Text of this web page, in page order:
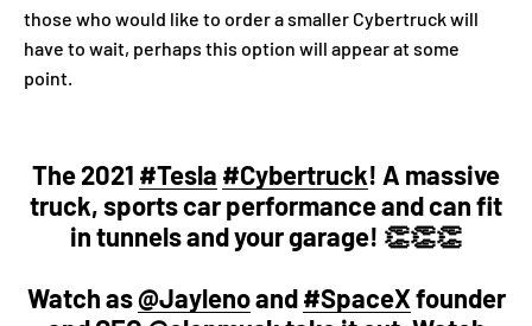
those who would like to order a smaller Cybertruck will
have to wait, perhaps this option will appear at some
point.
The 2021 #Tesla #Cybertruck! A massive
truck, sports car performance and can fit
in tunnels and your garage! 👏👏👏
Watch as@Jaylenoand#SpaceXfounder